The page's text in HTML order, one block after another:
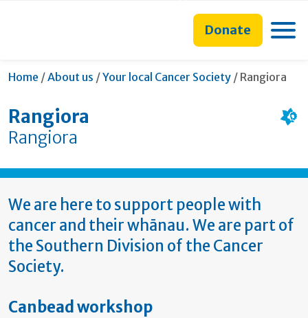
content
search
navigation
navigationDonate
Home /About us /Your local Cancer Society / Current:
Rangiora
Rangiora
Rangiora
We are here to support people with
cancer and their whānau. We are part of
the Southern Division of the Cancer
Society.
Canbead workshop